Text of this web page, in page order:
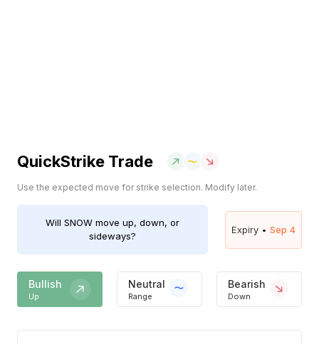
QuickStrike Trade
Use the expected move for strike selection. Modify later.
Will SNOW move up, down, or
sideways?
Expiry • Sep 4
Bullish
Up
Neutral
Range
Bearish
Down